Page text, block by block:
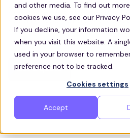
and other media. To find out
cookies we use, see our Privacy
If you decline, your information
when you visit this website. A
used in your browser to
preference not to be tracked.
Cookies settings
Accept
Zeelo provides tailored
needs of your employees and
helping to navigate the city's
landscape
Get a quote